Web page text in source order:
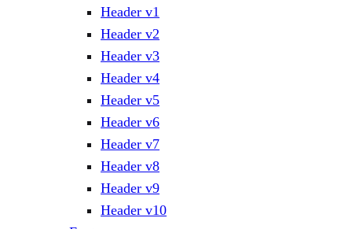
Header v1
Header v2
Header v3
Header v4
Header v5
Header v6
Header v7
Header v8
Header v9
Header v10